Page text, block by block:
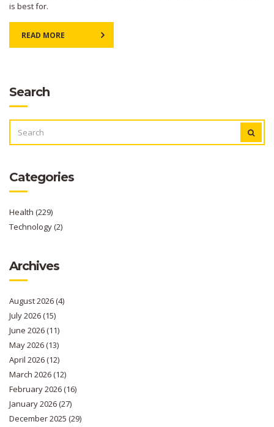
is best for.
READ MORE
Search
FOR:
Categories
Health (229)
Technology(2)
Archives
August 2026(4)
July 2026(15)
June 2026(11)
May 2026(13)
April 2026(12)
March 2026(12)
February 2026(16)
January 2026(27)
December 2025 (29)